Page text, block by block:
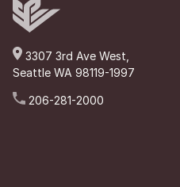
3307 3rd Ave West,
Seattle WA 98119-1997
206-281-2000